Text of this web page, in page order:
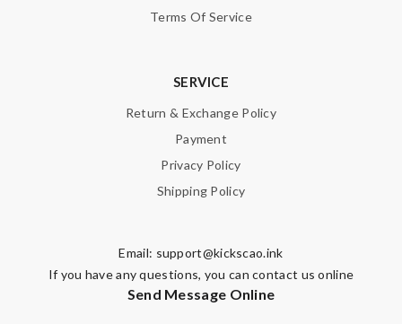
Terms Of Service
SERVICE
Return & Exchange Policy
Payment
Privacy Policy
Shipping Policy
Email: support@kickscao.ink
If you have any questions, you can contact us online
Send Message Online